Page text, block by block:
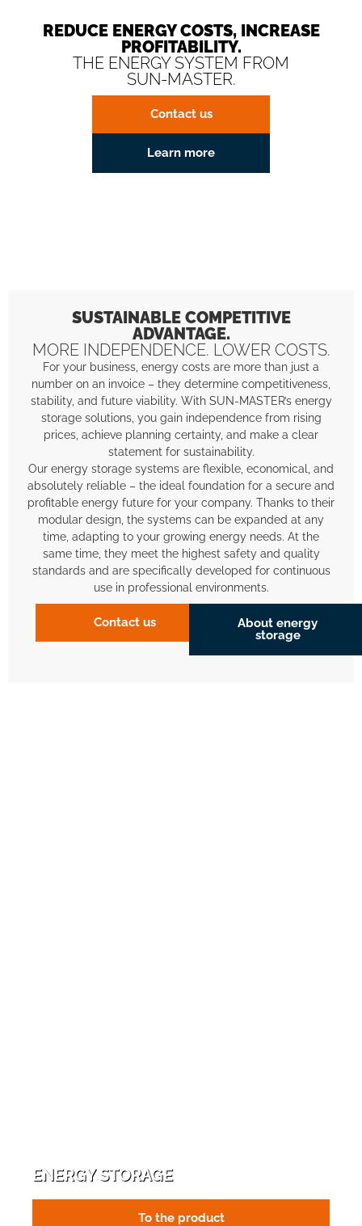
REDUCE ENERGY COSTS, INCREASE
PROFITABILITY.
THE ENERGY SYSTEM FROM
SUN-MASTER.
Contact us
Learn more
SUSTAINABLE COMPETITIVE
ADVANTAGE.
MORE INDEPENDENCE. LOWER COSTS.
For your business, energy costs are more than just a
number on an invoice – they determine competitiveness,
stability, and future viability. With SUN-MASTER’s energy
storage solutions, you gain independence from rising
prices, achieve planning certainty, and make a clear
statement for sustainability.
Our energy storage systems are flexible, economical, and
absolutely reliable – the ideal foundation for a secure and
profitable energy future for your company. Thanks to their
modular design, the systems can be expanded at any
time, adapting to your growing energy needs. At the
same time, they meet the highest safety and quality
standards and are specifically developed for continuous
use in professional environments.
Contact us
About energy
storage
ENERGY STORAGE
To the product